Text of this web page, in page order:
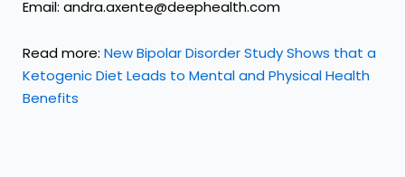
Email: andra.axente@deephealth.com
Read more: New Bipolar Disorder Study Shows that a
Ketogenic Diet Leads to Mental and Physical Health
Benefits